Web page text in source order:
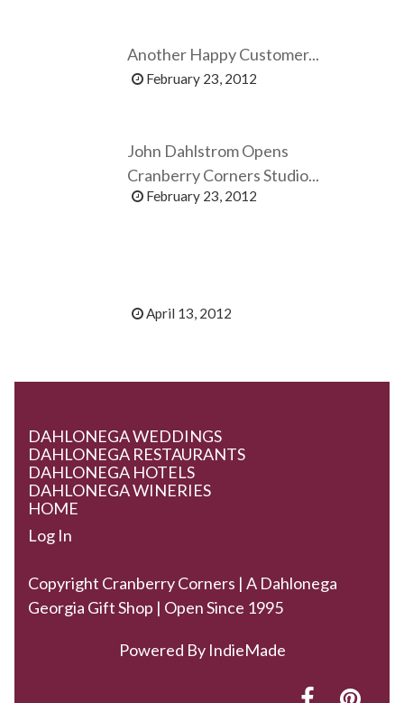
Another Happy Customer...
February 23, 2012
John Dahlstrom Opens
Cranberry Corners Studio...
February 23, 2012
April 13, 2012
DAHLONEGA WEDDINGS
DAHLONEGA RESTAURANTS
DAHLONEGA HOTELS
DAHLONEGA WINERIES
HOME
Log In
Copyright Cranberry Corners | A Dahlonega
Georgia Gift Shop | Open Since 1995
Powered By IndieMade